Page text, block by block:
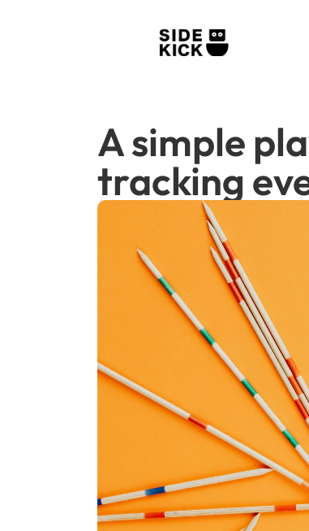
A simple
tracking